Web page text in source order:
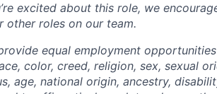
excited about this role, we
roles on our team.
equal employment
color, creed, religion, sex, sexual
age, national origin, ancestry,